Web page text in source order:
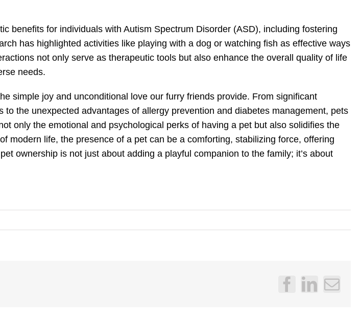
benefits for individuals with Autism Spectrum Disorder (ASD), including fostering
has highlighted activities like playing with a dog or watching fish as effective ways
not only serve as therapeutic tools but also enhance the overall quality of life
needs.
simple joy and unconditional love our furry friends provide. From significant
the unexpected advantages of allergy prevention and diabetes management, pets
only the emotional and psychological perks of having a pet but also solidifies the
modern life, the presence of a pet can be a comforting, stabilizing force, offering
ownership is not just about adding a playful companion to the family; it’s about
Facebook